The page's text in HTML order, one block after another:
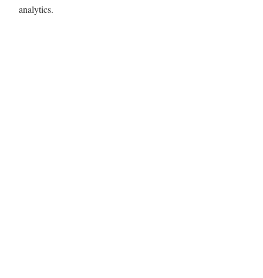
analytics.